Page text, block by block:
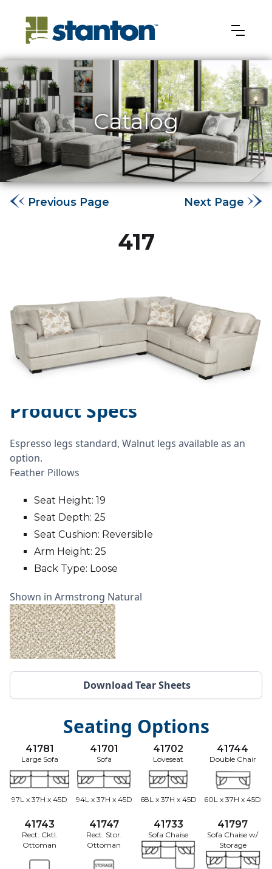
Catalog
Previous Page Next Page
Product Specs
Espresso legs standard, Walnut legs available as an
option.
Feather Pillows
Seat Height: 19
Seat Depth: 25
Seat Cushion: Reversible
Arm Height: 25
Back Type: Loose
Shown in Armstrong Natural
Download Tear Sheets
417
Seating Options
41781
Large Sofa
97L x 37H x 45D
41701
Sofa
94L x 37H x 45D
41702
Loveseat
68L x 37H x 45D
41744
Double Chair
60L x 37H x 45D
41743
Rect. Cktl.
Ottoman
41747
Rect. Stor.
Ottoman
41733
Sofa Chaise
41797
Sofa Chaise w/
Storage